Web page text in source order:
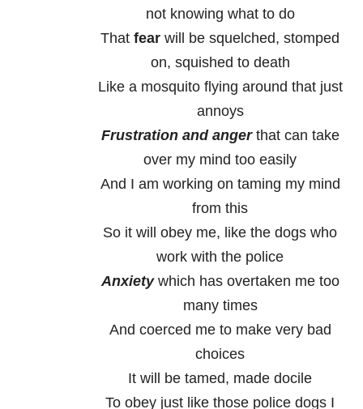
not knowing what to do
That fear will be squelched, stomped
on, squished to death
Like a mosquito flying around that just
annoys
Frustration and angerthat can take
over my mind too easily
And I am working on taming my mind
from this
So it will obey me, like the dogs who
work with the police
Anxietywhich has overtaken me too
many times
And coerced me to make very bad
choices
It will be tamed, made docile
To obey just like those police dogs I